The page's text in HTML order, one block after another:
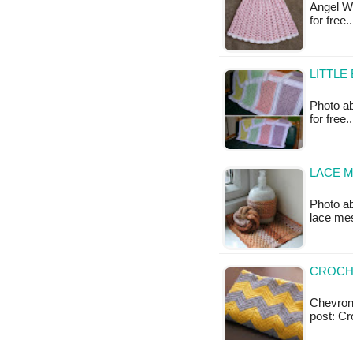
Angel
for
LITTLE
Photo
for
LACE
Photo
lace
post: